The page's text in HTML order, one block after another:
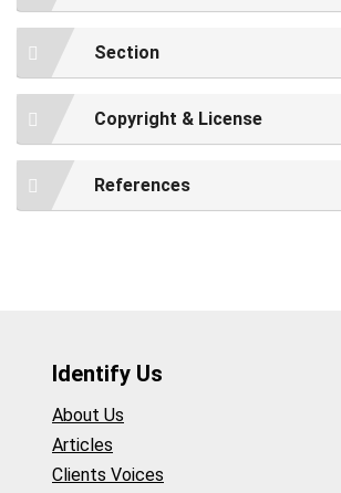
Section
Copyright & License
References
Identify Us
About Us
Articles
Clients Voices